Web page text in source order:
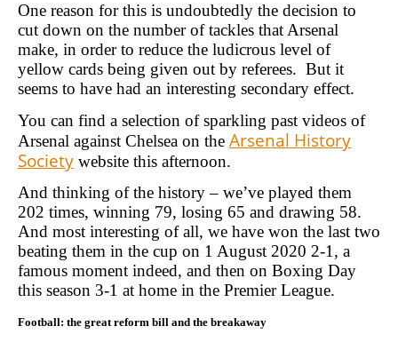
One reason for this is undoubtedly the decision to
cut down on the number of tackles that Arsenal
make, in order to reduce the ludicrous level of
yellow cards being given out by referees. But it
seems to have had an interesting secondary effect.
You can find a selection of sparkling past videos of
Arsenal against Chelsea on the Arsenal History
Society website this afternoon.
And thinking of the history – we’ve played them
202 times, winning 79, losing 65 and drawing 58.
And most interesting of all, we have won the last two
beating them in the cup on 1 August 2020 2-1, a
famous moment indeed, and then on Boxing Day
this season 3-1 at home in the Premier League.
Football: the great reform bill and the breakaway